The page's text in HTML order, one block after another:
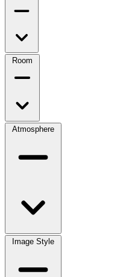
Room
Atmosphere
Image Style